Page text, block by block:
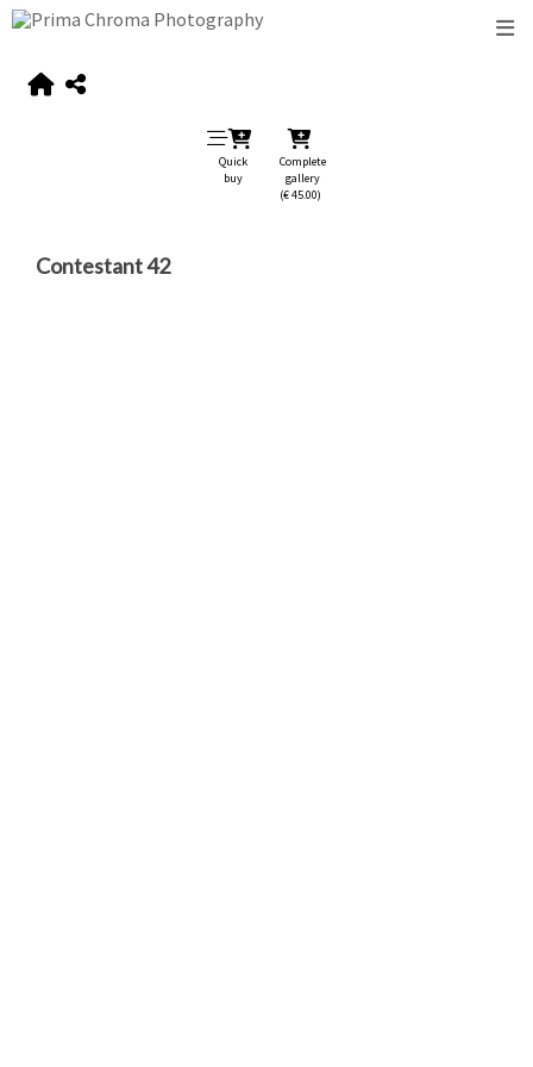
Quick
buy
Complete
gallery
(€ 45.00)
Contestant 42